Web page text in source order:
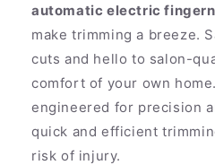
automatic electric
make trimming a breeze.
cuts and hello to salon-
comfort of your own
engineered for precision
quick and efficient
risk of injury.